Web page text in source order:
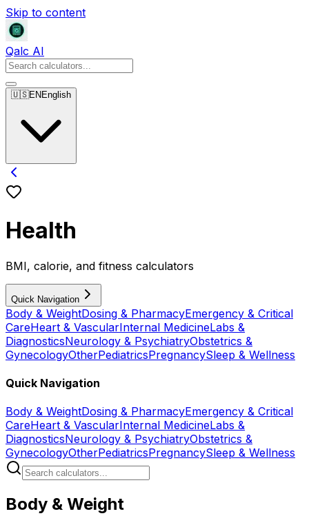
Skip to content
Qalc AI
🇺🇸EN English
Health
BMI, calorie, and fitness calculators
Quick Navigation
Body & WeightDosing & PharmacyEmergency & Critical
CareHeart & VascularInternal MedicineLabs &
DiagnosticsNeurology & PsychiatryObstetrics &
GynecologyOtherPediatricsPregnancySleep & Wellness
Quick Navigation
Body & WeightDosing & PharmacyEmergency & Critical
CareHeart & VascularInternal MedicineLabs &
DiagnosticsNeurology & PsychiatryObstetrics &
GynecologyOtherPediatricsPregnancySleep & Wellness
Body & Weight